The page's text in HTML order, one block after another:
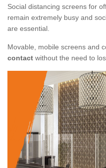
Social distancing screens for
remain extremely busy and
are essential.
Movable, mobile screens and
contact without the need to